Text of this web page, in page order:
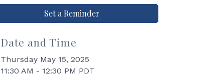
Set a Reminder
Date and Time
Thursday May 15, 2025
11:30 AM - 12:30 PM PDT